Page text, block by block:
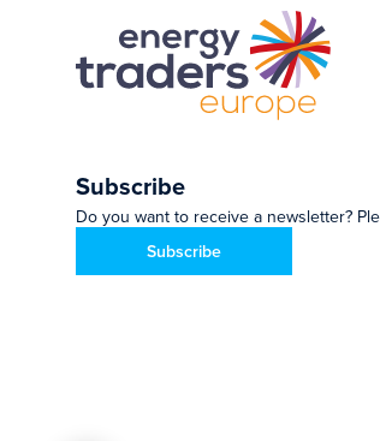
Subscribe
Do you want to receive a newsletter?
Subscribe